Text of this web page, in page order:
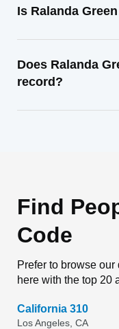
Is Ralanda
Does Ralanda
record?
Find
Code
Prefer to browse
here with the top 20
California 310
Los Angeles, CA